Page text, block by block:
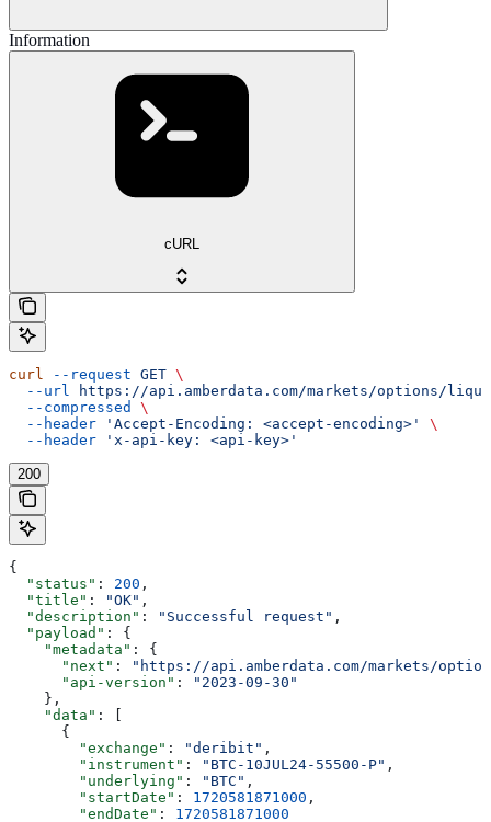
Information
cURL
curl --request GET \
  --url
https://api.amberdata.com/markets/options/
  --compressed
\
  --header
'Accept-Encoding: <accept-encoding>'
\
  --header
'x-api-key: <api-key>'
200
{
  "status"
: 200 ,
  "title"
: "OK" ,
  "description"
: "Successful request" ,
  "payload"
: {
    "metadata"
: {
      "next"
:
"https://api.amberdata.com/markets/options/
      "api-version"
:
"2023-09-30"
    },
    "data"
: [
      {
        "exchange"
: "deribit" ,
        "instrument"
: "BTC-10JUL24-55500-P" ,
        "underlying"
: "BTC" ,
        "startDate"
: 1720581871000 ,
        "endDate"
: 1720581871000